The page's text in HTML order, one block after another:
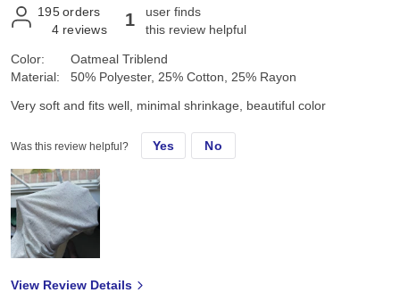
195 orders
4 reviews 1
user finds
this review helpful
Color:
Material:
Oatmeal Triblend
50% Polyester, 25% Cotton, 25% Rayon
Very soft and fits well, minimal shrinkage, beautiful color
Was this review helpful? Yes No
View Review Details